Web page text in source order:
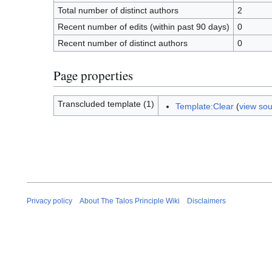
Total number of distinct authors
2
Recent number of edits (within past 90 days)
0
Recent number of distinct authors
0
Page properties
Transcluded template (1) Template:Clear(view
Privacy policy About The Talos Principle Wiki Disclaimers